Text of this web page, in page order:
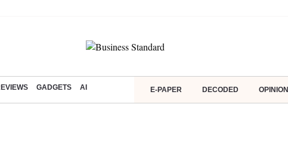
GADGETS AI E-PAPER DECODED OPINION